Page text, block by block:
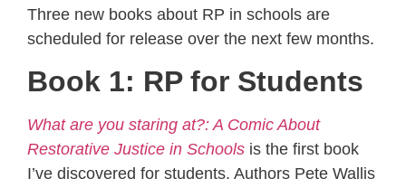
Three new books about RP in schools are
scheduled for release over the next few months.
Book 1: RP for Students
What are you staring at?: A Comic About
Restorative Justice in Schools is the first book
I’ve discovered for students. Authors Pete Wallis